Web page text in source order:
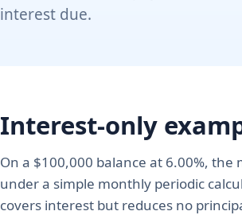
interest due.
Interest-only
On a $100,000 balance at 6.00%,
under a simple monthly periodic
covers interest but reduces no